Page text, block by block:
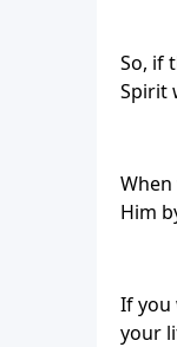
So, if
Spirit
Him
If you
your